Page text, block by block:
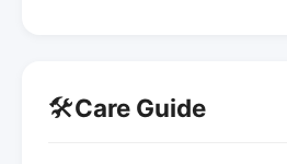
🛠️Care Guide